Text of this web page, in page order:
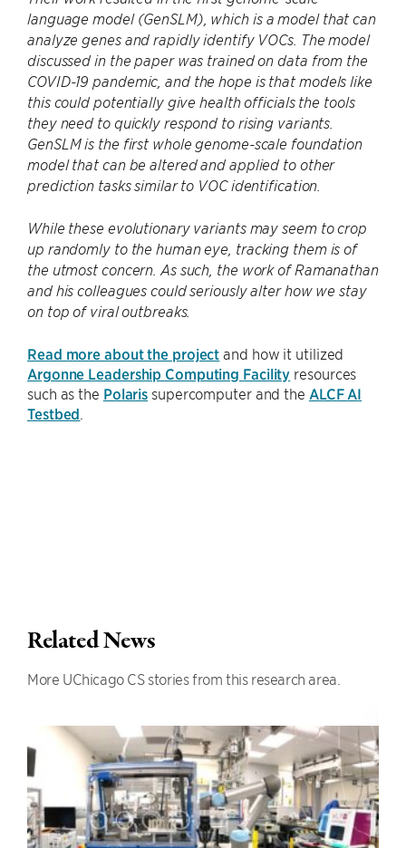
language model (GenSLM), which is a model that can
analyze genes and rapidly identify VOCs. The model
discussed in the paper was trained on data from the
COVID-19 pandemic, and the hope is that models like
this could potentially give health officials the tools
they need to quickly respond to rising variants.
GenSLM is the first whole genome-scale foundation
model that can be altered and applied to other
prediction tasks similar to VOC identification.
While these evolutionary variants may seem to crop
up randomly to the human eye, tracking them is of
the utmost concern. As such, the work of Ramanathan
and his colleagues could seriously alter how we stay
on top of viral outbreaks.
Read more about the project and how it utilized
Argonne Leadership Computing Facility resources
such as the Polaris supercomputer and the ALCF AI
Testbed
Related News
More UChicago CS stories from this research area.